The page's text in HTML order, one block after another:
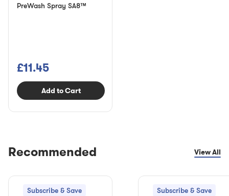
PreWash Spray SA8™
£11.45
Add to Cart
Recommended View All
Subscribe & Save Subscribe & Save